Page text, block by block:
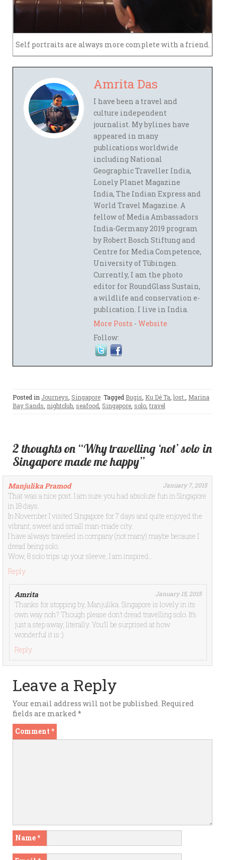
Self portraits are always more complete with a friend.
Amrita Das
I have been a travel and
culture independent
journalist. My bylines have
appeared in many
publications worldwide
including National
Geographic Traveller India,
Lonely Planet Magazine
India, The Indian Express and
World Travel Magazine. A
fellow of Media Ambassadors
India-Germany 2019 program
by Robert Bosch Stiftung and
Centre for Media Competence,
University of Tübingen.
Currently, I am the photo
editor for RoundGlass Sustain,
a wildlife and conservation e-
publication. I live in India.
More Posts - Website
Follow:
Posted in Journeys, Singapore Tagged Bugis, Ku Dé Ta, lost., Marina
Bay Sands, nightclub, seafood, Singapore, solo, travel
2 thoughts on “Why travelling ‘not’ solo in
Singapore made me happy”
Manjulika Pramod January 7, 2015
That was a nice post. I am sure you had absolute fun in Singapore
in 18 days.
In November I visited Singapore for 7 days and quite enjoyed the
vibrant, sweet and small man-made city.
I have always traveled in company (not many) maybe because I
dread being solo.
Wow, 8 solo trips up your sleeve, I am inspired..
Reply
Amrita January 15, 2015
Thanks for stopping by, Manjulika. Singapore is lovely in its
own way noh? Though please don’t dread travelling solo. It’s
just a step away, literally. You’ll be surprised at how
wonderful it is :)
Reply
Leave a Reply
Your email address will not be published. Required
fields are marked*
Comment *
Name*